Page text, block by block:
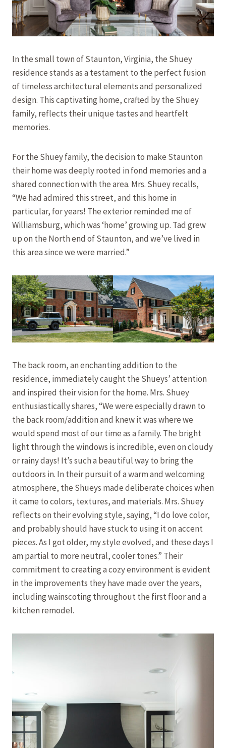
In the small town of Staunton, Virginia, the Shuey
residence stands as a testament to the perfect fusion
of timeless architectural elements and personalized
design. This captivating home, crafted by the Shuey
family, reflects their unique tastes and heartfelt
memories.
For the Shuey family, the decision to make Staunton
their home was deeply rooted in fond memories and a
shared connection with the area. Mrs. Shuey recalls,
“We had admired this street, and this home in
particular, for years! The exterior reminded me of
Williamsburg, which was ‘home’ growing up. Tad grew
up on the North end of Staunton, and we’ve lived in
this area since we were married.”
The back room, an enchanting addition to the
residence, immediately caught the Shueys’ attention
and inspired their vision for the home. Mrs. Shuey
enthusiastically shares, “We were especially drawn to
the back room/addition and knew it was where we
would spend most of our time as a family. The bright
light through the windows is incredible, even on cloudy
or rainy days! It’s such a beautiful way to bring the
outdoors in. In their pursuit of a warm and welcoming
atmosphere, the Shueys made deliberate choices when
it came to colors, textures, and materials. Mrs. Shuey
reflects on their evolving style, saying, “I do love color,
and probably should have stuck to using it on accent
pieces. As I got older, my style evolved, and these days I
am partial to more neutral, cooler tones.” Their
commitment to creating a cozy environment is evident
in the improvements they have made over the years,
including wainscoting throughout the first floor and a
kitchen remodel.